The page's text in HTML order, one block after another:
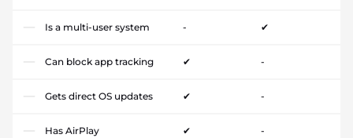
Is a multi-user system - ✔
Can block app tracking ✔ -
Gets direct OS updates ✔ -
Has AirPlay ✔ -